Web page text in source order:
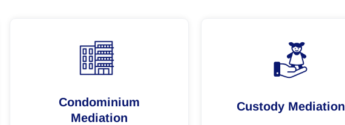
Condominium
Mediation
Custody Mediation